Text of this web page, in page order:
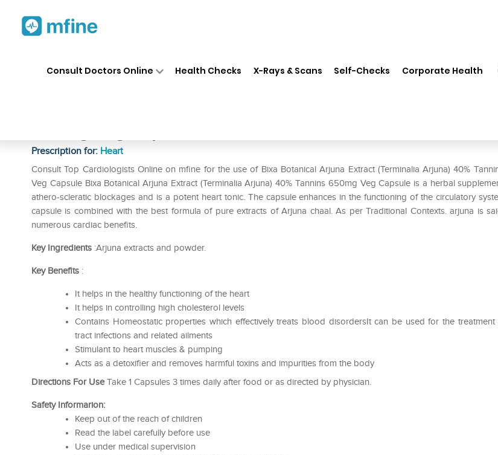
Consult Doctors Online Health Checks X-Rays & Scans Self-Checks Corporate Health
Prescription for: Heart
Consult Top Cardiologists Online on mfine for the use of Bixa Botanical Arjuna Extract (Terminalia Arjuna) 40%
Veg Capsule Bixa Botanical Arjuna Extract (Terminalia Arjuna) 40% Tannins 650mg Veg Capsule is a herbal
athero-scleratic blockages and is a potent heart tonic. The capsule enhances in the functioning of the circulatory
capsule is combined with the best formula of pure extracts of Arjuna chaal. As per Traditional Contexts. arjuna is
numerous cardiac benefits.
Key Ingredients :Arjuna extracts and powder.
Key Benefits :
It helps in the healthy functioning of the heart
It helps in controlling high cholesterol levels
Contains Homeostatic properties which effectively treats blood disordersIt can be used for the treatment
tract infections and related ailments
Stimulant to heart muscles & pumping
Acts as a detoxifier and removes harmful toxins and impurities from the body
Directions For UseTake 1 Capsules 3 times daily after food or as directed by physician.
Safety Informarion:
Keep out of the reach of children
Read the label carefully before use
Use under medical supervision